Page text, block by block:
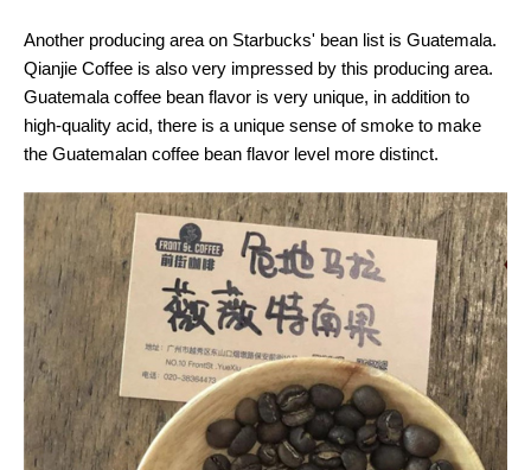
Another producing area on Starbucks' bean list is Guatemala.
Qianjie Coffee is also very impressed by this producing area.
Guatemala coffee bean flavor is very unique, in addition to
high-quality acid, there is a unique sense of smoke to make
the Guatemalan coffee bean flavor level more distinct.